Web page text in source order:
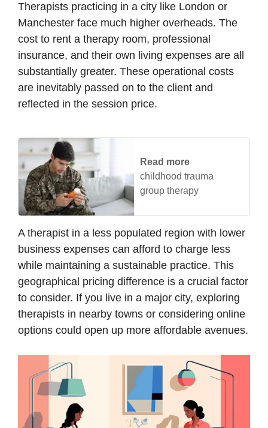
Therapists practicing in a city like London or
Manchester face much higher overheads. The
cost to rent a therapy room, professional
insurance, and their own living expenses are all
substantially greater. These operational costs
are inevitably passed on to the client and
reflected in the session price.
Read more
childhood trauma
group therapy
A therapist in a less populated region with lower
business expenses can afford to charge less
while maintaining a sustainable practice. This
geographical pricing difference is a crucial factor
to consider. If you live in a major city, exploring
therapists in nearby towns or considering online
options could open up more affordable avenues.